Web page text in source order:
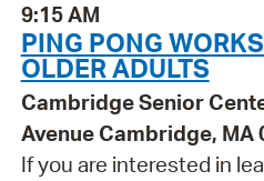
9:15 AM
PING PONG
OLDER ADULTS
Cambridge Senior
Avenue Cambridge, MA
If you are interested in